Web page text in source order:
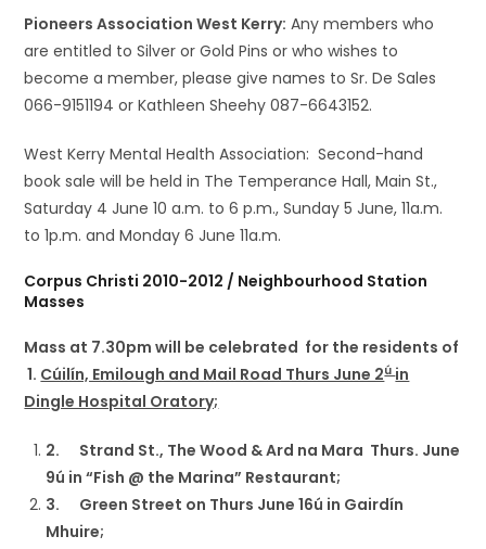
Pioneers Association West Kerry: Any members who
are entitled to Silver or Gold Pins or who wishes to
become a member, please give names to Sr. De Sales
066-9151194 or Kathleen Sheehy 087-6643152.
West Kerry Mental Health Association: Second-hand
book sale will be held in The Temperance Hall, Main St.,
Saturday 4 June 10 a.m. to 6 p.m., Sunday 5 June, 11a.m.
to 1p.m. and Monday 6 June 11a.m.
Corpus Christi 2010-2012 / Neighbourhood Station
Masses
Mass at 7.30pm will be celebrated for the residents of
1. Cúilín, Emilough and Mail Road Thurs June 2ú in
Dingle Hospital Oratory;
2. Strand St., The Wood & Ard na Mara Thurs. June
9ú in “Fish @ the Marina” Restaurant;
3. Green Street on Thurs June 16ú in Gairdín
Mhuire;